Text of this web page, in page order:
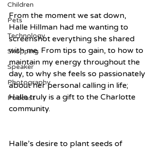
Children
Pets
Technology
Shopping
Speaker
Photography
Podcast
From the moment we sat down,
Halle Hillman had me wanting to
screenshot everything she shared
with me. From tips to gain, to how to
maintain my energy throughout the
day, to why she feels so passionately
about her personal calling in life;
Halle truly is a gift to the Charlotte
community.
Halle’s desire to plant seeds of